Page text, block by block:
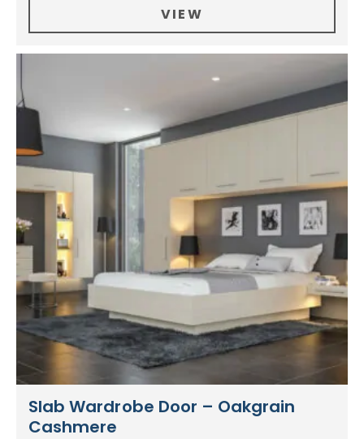
VIEW
Slab Wardrobe Door – Oakgrain
Cashmere